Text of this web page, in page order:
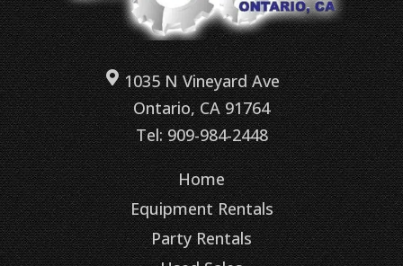
1035 N Vineyard Ave
Ontario, CA 91764
Tel: 909-984-2448
Home
Equipment Rentals
Party Rentals